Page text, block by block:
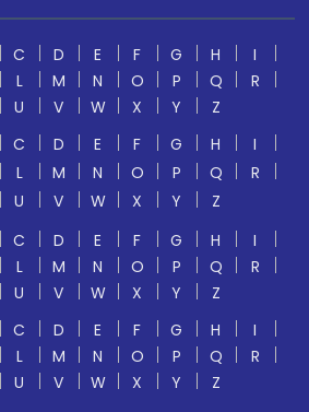
C D E F G H
I
L M N O P Q
R
U V W X Y
Z
C D E F G H
I
L M N O P Q
R
U V W X Y
Z
C D E F G H
I
L M N O P Q
R
U V W X Y
Z
C D E F G H
I
L M N O P Q
R
U V W X Y Z